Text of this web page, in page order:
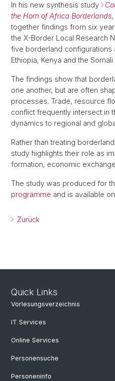
In his new synthesis study
the Horn of Africa Borderlands,
together findings from six
the X-Border Local Research
five borderland configurations
Ethiopia, Kenya and the
The findings show that
one another, but are often
processes. Trade, resource
conflict frequently intersect in
dynamics to regional and
Rather than treating
study highlights their role as
formation, economic
The study was produced for
programme and is available
Zurück
Quick Links
Vorlesungsverzeichnis
IT Services
Online Services
Personensuche
Personeninfo